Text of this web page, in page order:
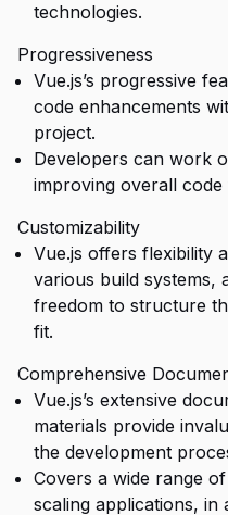
technologies.
Progressiveness
Vue.js’s progressive
code enhancements
project.
Developers can work
improving overall code
Customizability
Vue.js offers flexibility
various build systems,
freedom to structure
fit.
Comprehensive
Vue.js’s extensive
materials provide
the development
Covers a wide range
scaling applications,